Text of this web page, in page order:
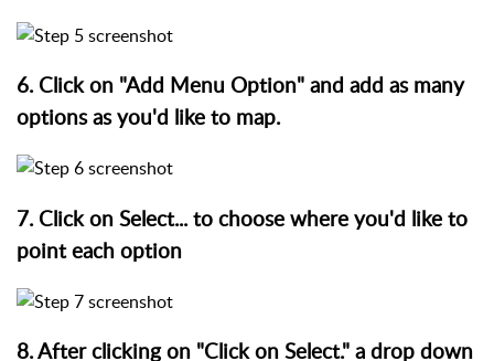
6. Click on "Add Menu Option" and add as many
options as you'd like to map.
7. Click on Select... to choose where you'd like to
point each option
8. After clicking on "Click on Select." a drop down